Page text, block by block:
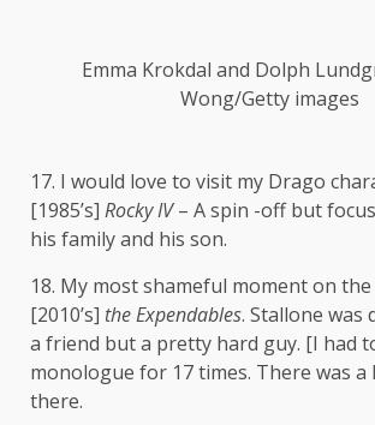
Emma Krokdal and Dolph
Wong/Getty images
17. I would love to visit my Drago
[1985’s] Rocky IV– A spin -off but
his family and his son.
18. My most shameful moment on
[2010’s] the Expendables. Stallone was
a friend but a pretty hard guy. [I had
monologue for 17 times. There was a
there.